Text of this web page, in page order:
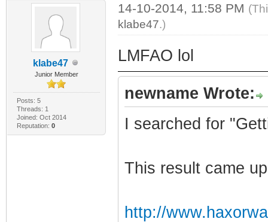
klabe47
Junior Member
Posts: 5
Threads: 1
Joined: Oct 2014
Reputation: 0
14-10-2014, 11:58 PM
klabe47.)
LMFAO lol
newname Wrote:
I searched for
This result came
http://